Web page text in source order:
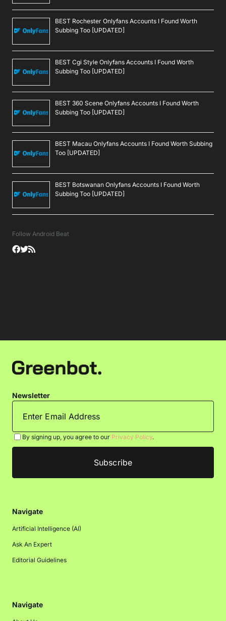
BEST Rochester Onlyfans Accounts I Found Worth
Subbing Too [UPDATED]
BEST Cgi Style Onlyfans Accounts I Found Worth
Subbing Too [UPDATED]
BEST 360 Scene Onlyfans Accounts I Found Worth
Subbing Too [UPDATED]
BEST Macau Onlyfans Accounts I Found Worth Subbing
Too [UPDATED]
BEST Botswanan Onlyfans Accounts I Found Worth
Subbing Too [UPDATED]
Follow Android Beat
Newsletter
By signing up, you agree to our Privacy Policy.
Navigate
Artificial Intelligence (AI)
Ask An Expert
Editorial Guidelines
Navigate